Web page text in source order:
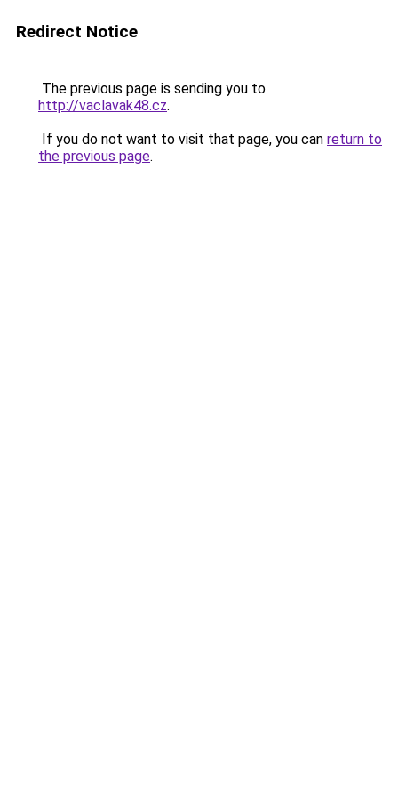
Redirect Notice
The previous page is sending you to
http://vaclavak48.cz.
If you do not want to visit that page, you can return to
the previous page.